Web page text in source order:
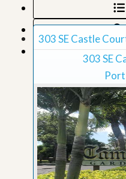
303 SE Castle
303 SE
Port